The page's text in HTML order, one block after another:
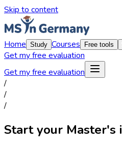
Skip to content
Home Study Courses Free tools
Get my free evaluation
Get my free evaluation
/
/
/
Start your Master's